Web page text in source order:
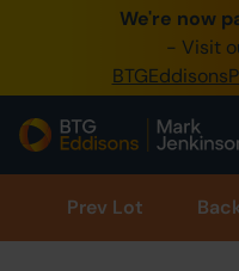
We're now
- Visit
0345
Home
Buy
Prev Lot